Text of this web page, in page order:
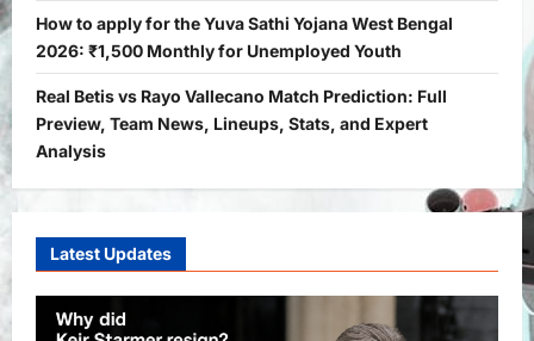
2
SHE Mart Schemes for Women
Entrepreneurs Under Budget 2026:
How and Who Can Apply?
Bitopann
5 months ago 0
3
Complete Guide to Benefits, Online
Yojana
How to apply for the Yuva Sathi Yojana
How to apply for the Yuva Sathi Yojana West Bengal
2026: ₹1,500 Monthly for Unemployed Youth
Real Betis vs Rayo Vallecano Match Prediction: Full
Preview, Team News, Lineups, Stats, and Expert
Analysis
Latest Updates